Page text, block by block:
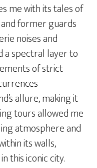
me with its tales of
former guards
noises and
a spectral layer to
of strict
allure, making it
tours allowed me
atmosphere and
its walls,
this iconic city.